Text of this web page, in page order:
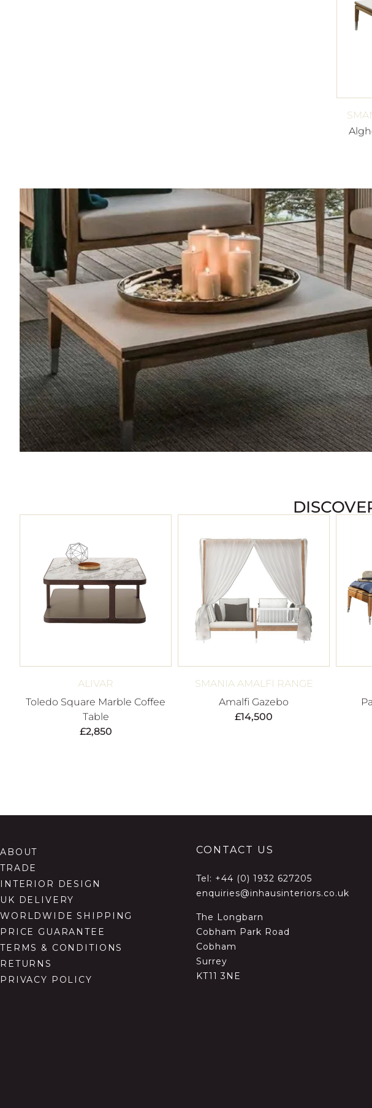
ALIVAR
Toledo Square Marble Coffee
Table
£2,850
SMANIA AMALFI RANGE
Amalfi Gazebo
£14,500
ABOUT
TRADE
INTERIOR DESIGN
UK DELIVERY
WORLDWIDE SHIPPING
PRICE GUARANTEE
TERMS & CONDITIONS
RETURNS
PRIVACY POLICY
CONTACT US
Tel: +44 (0) 1932 627205
enquiries@inhausinteriors.co.uk
The Longbarn
Cobham Park Road
Cobham
Surrey
KT11 3NE